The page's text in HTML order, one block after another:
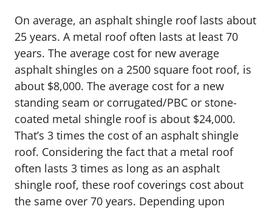
On average, an asphalt shingle roof lasts about
25 years. A metal roof often lasts at least 70
years. The average cost for new average
asphalt shingles on a 2500 square foot roof, is
about $8,000. The average cost for a new
standing seam or corrugated/PBC or stone-
coated metal shingle roof is about $24,000.
That’s 3 times the cost of an asphalt shingle
roof. Considering the fact that a metal roof
often lasts 3 times as long as an asphalt
shingle roof, these roof coverings cost about
the same over 70 years. Depending upon